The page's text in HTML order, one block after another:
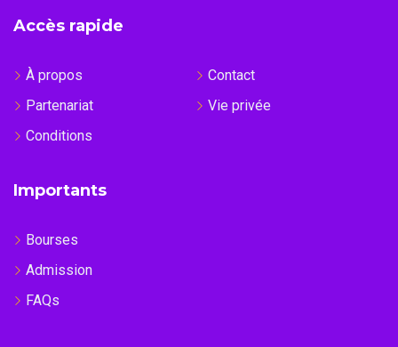
Accès rapide
À propos
Contact
Partenariat
Vie privée
Conditions
Importants
Bourses
Admission
FAQs